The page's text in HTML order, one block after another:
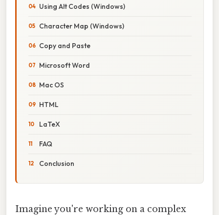
Using Alt Codes (Windows)
Character Map (Windows)
Copy and Paste
Microsoft Word
Mac OS
HTML
LaTeX
FAQ
Conclusion
Imagine you're working on a complex